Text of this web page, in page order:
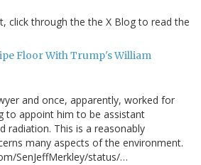
click through the the X Blog to read the
Floor With Trump's William
and once, apparently, worked for
to appoint him to be assistant
radiation. This is a reasonably
many aspects of the environment.
SenJeffMerkley/status/…